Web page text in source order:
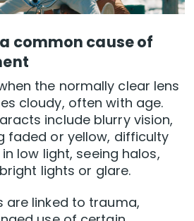
common cause of
the normally clear lens
cloudy, often with age.
include blurry vision,
faded or yellow, difficulty
low light, seeing halos,
lights or glare.
are linked to trauma,